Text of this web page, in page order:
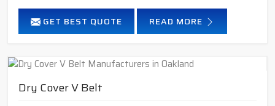
GET BEST QUOTE READ MORE
Dry Cover V Belt